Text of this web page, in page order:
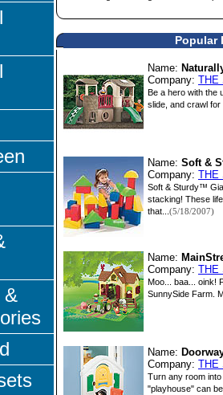
&
Popular
Name:
Company:
Be a hero with the
slide, and crawl
Name: Soft &
Company:
Soft & Sturdy™
stacking! These
that... (5/18/2007)
Name:
Company:
Moo... baa... oink!
SunnySide Farm.
Name:
Company:
Turn any room
"playhouse" can